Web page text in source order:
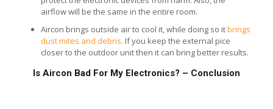
airflow will be the same in the entire room.
Aircon brings outside air to cool it, while doing so itbrings
dust mites and debris. If you keep the external pice
closer to the outdoor unit then it can bring better results.
Is Aircon Bad For My Electronics? – Conclusion